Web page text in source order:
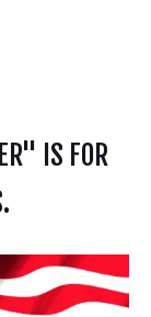
IS FOR